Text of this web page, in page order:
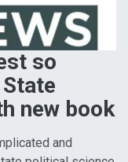
so
new book
and